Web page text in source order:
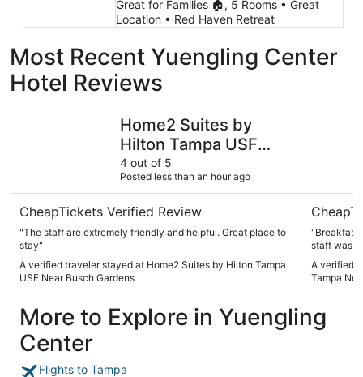
Great for Families 🏠, 5 Rooms • Great
Location • Red Haven Retreat
Most Recent Yuengling Center
Hotel Reviews
Home2 Suites by
Hilton Tampa USF
Near Busch Gardens
4 out of 5
Posted less than an hour ago
CheapTickets Verified Review
"The staff are extremely friendly and helpful. Great place to
stay"
A verified traveler stayed at Home2 Suites by Hilton Tampa
USF Near Busch Gardens
"Breakfast
staff was
A verified
Tampa
More to Explore in Yuengling
Center
Flights to Tampa